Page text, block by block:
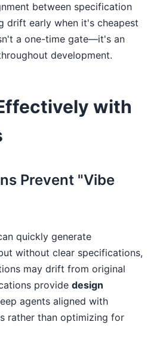
between specification
drift early when it's cheapest
a one-time gate—it's an
development.
with
Prevent "Vibe
quickly generate
without clear specifications,
may drift from original
provide design
agents aligned with
rather than optimizing for